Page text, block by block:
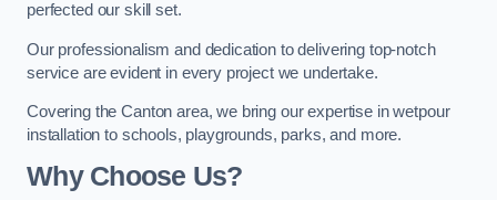
perfected our skill set.
Our professionalism and dedication to delivering top-notch
service are evident in every project we undertake.
Covering the Canton area, we bring our expertise in wetpour
installation to schools, playgrounds, parks, and more.
Why Choose Us?